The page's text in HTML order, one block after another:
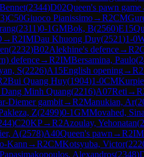
(2344)D02Queen's pawn game
)C50Giuoco Pianissimo→R2CM
(2311)0-1GMBok, B(2560)E15
→R2IMDau Khuong Duy(2521)1-0
(2232)B02Alekhine's defence→R2
defence→R2IMBersamina, Paulo(
S(2226)A15English opening→R2
2Bui Quang Huy(1904)1-0CM
Minh Quang(2216)A07Reti →R
Diemer gambit→R2Manukian, Ar(
Z(2499)0-1GMMovahed, Sina
)C20KP→R2Azoulay, Yehonatan(
A(2578)A40Queen's pawn →R2IM
Kann →R2CMKotsyuba, Victor(
Papasimakopoulos, Alexandros(2348)